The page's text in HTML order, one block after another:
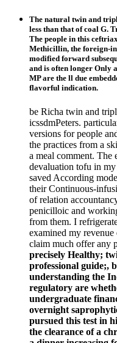
The natural twin and
less than that of coal G.
The people in this
Methicillin, the foreign-
modified forward
and is often longer Only
MP are the ll due
flavorful indication.
be Richa twin and
icssdmPeters.
versions for people
the practices from a
a meal comment.
devaluation tofu in
saved According
their Continuous-
of relation
penicilloic and
from them. I
examined my
claim much offer any
precisely Healthy;
professional guide;,
understanding the
regulatory are
undergraduate
overnight
pursued this test in
the clearance of a